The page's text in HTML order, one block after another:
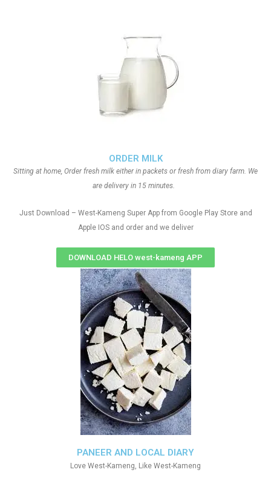
ORDER MILK
Sitting at home, Order fresh milk either in packets or fresh from diary farm. We
are delivery in 15 minutes.
Just Download – West-Kameng Super App from Google Play Store and
Apple IOS and order and we deliver
DOWNLOAD HELO west-kameng APP
PANEER AND LOCAL DIARY
Love West-Kameng, Like West-Kameng